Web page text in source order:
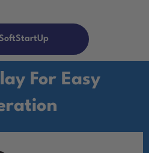
For Easy